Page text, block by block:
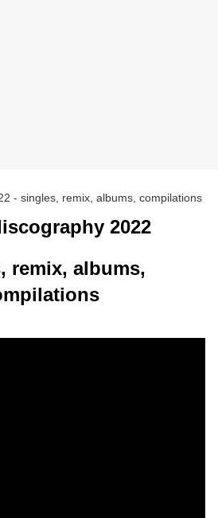
2022
remix, albums,